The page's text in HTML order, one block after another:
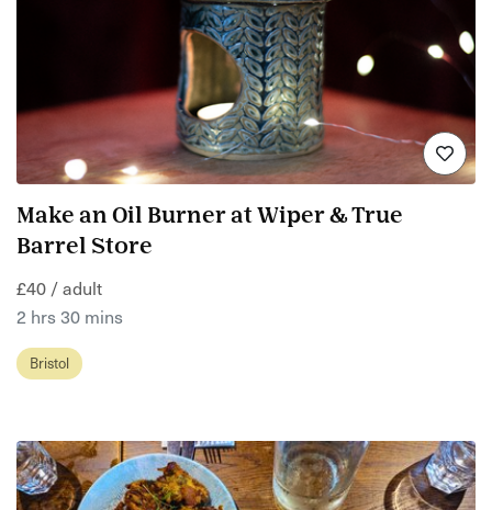
Make an Oil Burner at Wiper & True
Barrel Store
£40 / adult
2 hrs 30 mins
Bristol